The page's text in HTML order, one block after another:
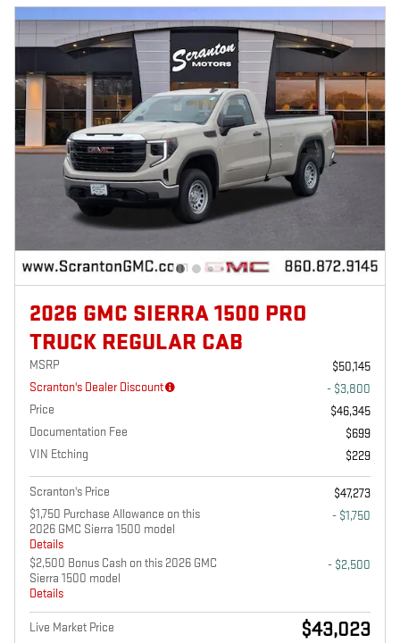
2026 GMC SIERRA 1500 PRO
TRUCK REGULAR CAB
MSRP
$50,145
Scranton's Dealer Discount
- $3,800
Price
$46,345
Documentation Fee
$699
VIN Etching
$229
Scranton's Price
$47,273
$1,750 Purchase Allowance on this
2026 GMC Sierra 1500 model
Details
- $1,750
$2,500 Bonus Cash on this 2026 GMC
Sierra 1500 model
Details
- $2,500
Live Market Price $43,023